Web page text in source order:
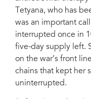
Courtesy of 100% LIFE
Tetyana, who has
was an important
interrupted once in
five-day supply left.
on the war’s front
chains that kept her
uninterrupted.